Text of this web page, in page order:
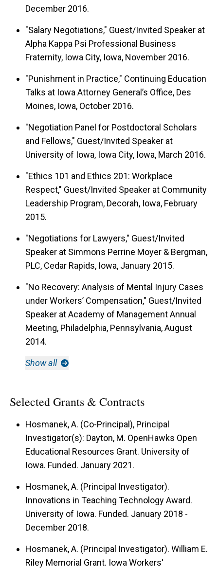
December 2016.
"Salary Negotiations," Guest/Invited Speaker at
Alpha Kappa Psi Professional Business
Fraternity, Iowa City, Iowa, November 2016.
"Punishment in Practice," Continuing Education
Talks at Iowa Attorney General’s Office, Des
Moines, Iowa, October 2016.
"Negotiation Panel for Postdoctoral Scholars
and Fellows," Guest/Invited Speaker at
University of Iowa, Iowa City, Iowa, March 2016.
"Ethics 101 and Ethics 201: Workplace
Respect," Guest/Invited Speaker at Community
Leadership Program, Decorah, Iowa, February
2015.
"Negotiations for Lawyers," Guest/Invited
Speaker at Simmons Perrine Moyer & Bergman,
PLC, Cedar Rapids, Iowa, January 2015.
"No Recovery: Analysis of Mental Injury Cases
under Workers’ Compensation," Guest/Invited
Speaker at Academy of Management Annual
Meeting, Philadelphia, Pennsylvania, August
2014.
Show all
Selected Grants & Contracts
Hosmanek, A. (Co-Principal), Principal
Investigator(s): Dayton, M. OpenHawks Open
Educational Resources Grant. University of
Iowa. Funded. January 2021.
Hosmanek, A. (Principal Investigator).
Innovations in Teaching Technology Award.
University of Iowa. Funded. January 2018 -
December 2018.
Hosmanek, A. (Principal Investigator). William E.
Riley Memorial Grant. Iowa Workers'